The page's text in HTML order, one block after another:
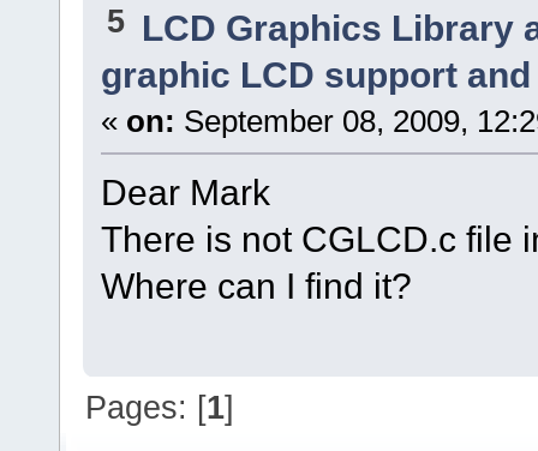
5 LCD Graphics Library
graphic LCD support
« on: September 08, 2009,
Dear Mark
There is not CGLCD.c file
Where can I find it?
Pages: [1]